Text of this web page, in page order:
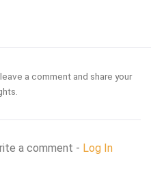
a comment and share your
a comment - Log In